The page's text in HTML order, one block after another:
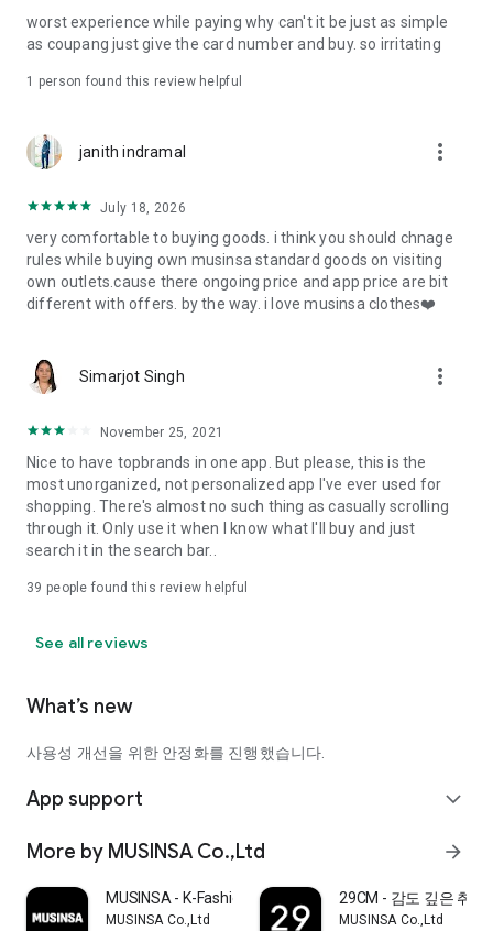
· File/Storage: Attach files
· Microphone/Voice Recognition: Voice Search
· Push Notification: Used for push notification function
· Bio information: Used for fingerprint/Face ID payment
authentication
worst experience while paying why can't it be just as simple
as coupang just give the card number and buy. so irritating
1 person found this review helpful
janith indramal more_vert
July 18, 2026
very comfortable to buying goods. i think you should chnage
rules while buying own musinsa standard goods on visiting
own outlets.cause there ongoing price and app price are bit
different with offers. by the way. i love musinsa clothes❤️
Simarjot Singh more_vert
November 25, 2021
Nice to have topbrands in one app. But please, this is the
most unorganized, not personalized app I've ever used for
shopping. There's almost no such thing as casually scrolling
through it. Only use it when I know what I'll buy and just
search it in the search bar..
39 people found this review helpful
See all reviews
What’s new
사용성 개선을 위한 안정화를 진행했습니다.
App support expand_more
More by MUSINSA Co.,Ltd arrow_forward
MUSINSA - K-Fashion & Style
MUSINSA Co.,Ltd
29CM - 감도 깊은 취향
MUSINSA Co.,Ltd